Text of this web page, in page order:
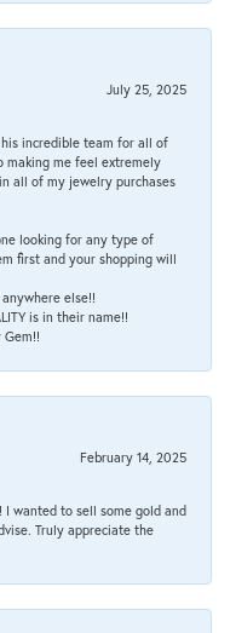
July 25, 2025
incredible team for all of
making me feel extremely
all of my jewelry purchases
looking for any type of
first and your shopping will
else!!
is in their name!!
February 14, 2025
I wanted to sell some gold and
Truly appreciate the